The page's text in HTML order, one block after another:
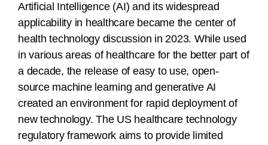
Artificial Intelligence (AI) and its widespread
applicability in healthcare became the center of
health technology discussion in 2023. While used
in various areas of healthcare for the better part of
a decade, the release of easy to use, open-
source machine learning and generative AI
created an environment for rapid deployment of
new technology. The US healthcare technology
regulatory framework aims to provide limited